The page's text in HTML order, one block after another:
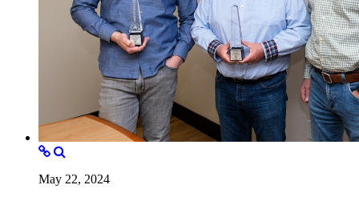
May 22, 2024